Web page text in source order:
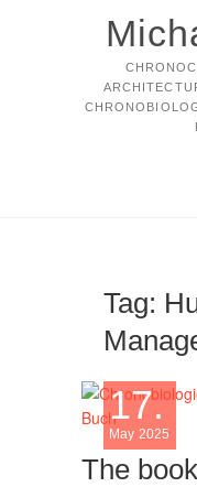
Tag:
17.
May 2025
The